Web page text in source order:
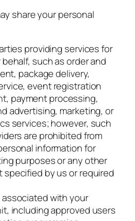
share your personal
providing services for
such as order and
package delivery,
event registration
payment processing,
advertising, marketing, or
services; however, such
are prohibited from
information for
purposes or any other
specified by us or required
with your
including approved users